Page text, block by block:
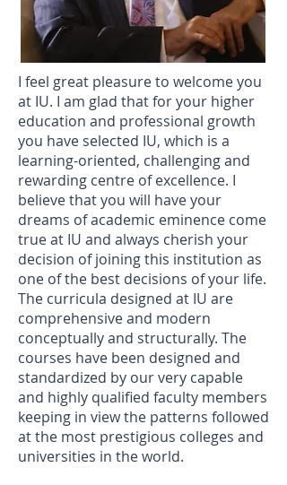
I feel great pleasure to welcome you
at IU. I am glad that for your higher
education and professional growth
you have selected IU, which is a
learning-oriented, challenging and
rewarding centre of excellence. I
believe that you will have your
dreams of academic eminence come
true at IU and always cherish your
decision of joining this institution as
one of the best decisions of your life.
The curricula designed at IU are
comprehensive and modern
conceptually and structurally. The
courses have been designed and
standardized by our very capable
and highly qualified faculty members
keeping in view the patterns followed
at the most prestigious colleges and
universities in the world.